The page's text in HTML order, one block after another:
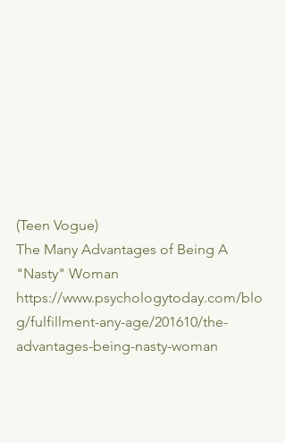
(Teen Vogue)
The Many Advantages of Being A
"Nasty" Woman
https://www.psychologytoday.com/blo
g/fulfillment-any-age/201610/the-
advantages-being-nasty-woman